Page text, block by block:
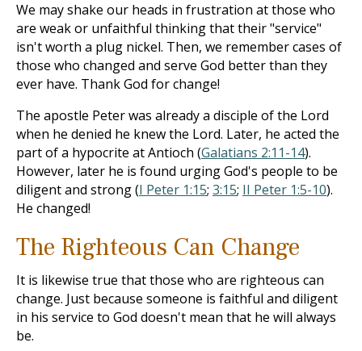
We may shake our heads in frustration at those who
are weak or unfaithful thinking that their "service"
isn't worth a plug nickel. Then, we remember cases of
those who changed and serve God better than they
ever have. Thank God for change!
The apostle Peter was already a disciple of the Lord
when he denied he knew the Lord. Later, he acted the
part of a hypocrite at Antioch (Galatians 2:11-14).
However, later he is found urging God's people to be
diligent and strong (I Peter 1:15; 3:15; II Peter 1:5-10).
He changed!
The Righteous Can Change
It is likewise true that those who are righteous can
change. Just because someone is faithful and diligent
in his service to God doesn't mean that he will always
be.